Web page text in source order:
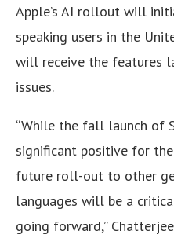
Apple’s AI rollout will
speaking users in the
will receive the features
issues.
“While the fall launch of
significant positive for
future roll-out to other
languages will be a
going forward,”